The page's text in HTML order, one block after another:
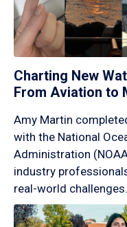
Charting New
From Aviation to
Amy Martin
with the National
Administration
industry
real-world challenges.